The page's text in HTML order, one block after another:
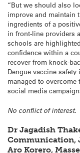
“But we should also
improve and maintain
ingredients of a
in front-line providers
schools are
confidence within a
recover from knock-
Dengue vaccine
managed to overcome
social media
No conflict of interest.
Dr Jagadish
Communication,
Aro Korero,